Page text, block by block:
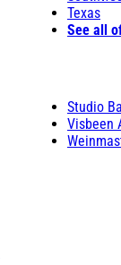
Texas
See all
Studio
Visbeen